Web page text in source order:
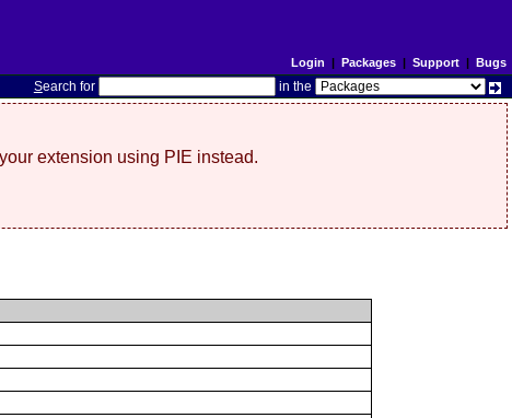
Login | Packages| Support| Bugs
Search for in the
extension using PIE instead.